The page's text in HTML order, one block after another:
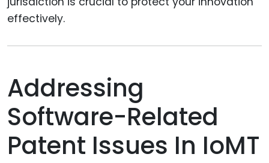
effectively.
Addressing
Software-Related
Patent Issues In IoMT